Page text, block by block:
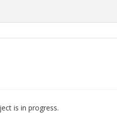
is in progress.